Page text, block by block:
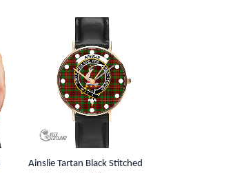
Ainslie Tartan Black Stitched